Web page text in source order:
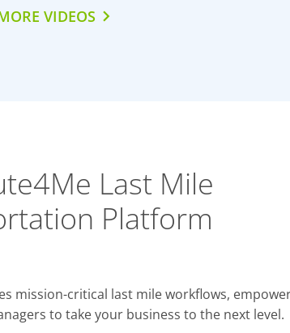
VIDEOS
Last Mile
Platform
ERP & CRM
mission-critical last mile workflows,
to take your business to the next level.